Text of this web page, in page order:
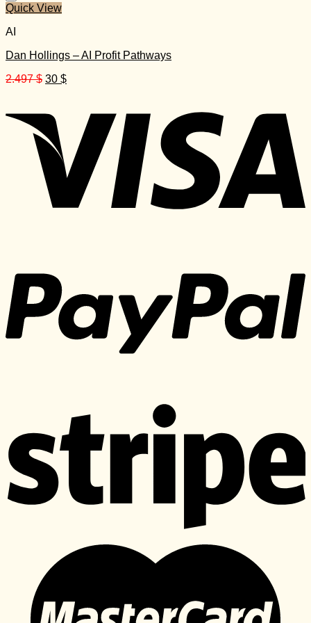
Quick View
AI
Dan Hollings – AI Profit Pathways
2.497$ Original
2.497 $.
30 $Current
30 $.